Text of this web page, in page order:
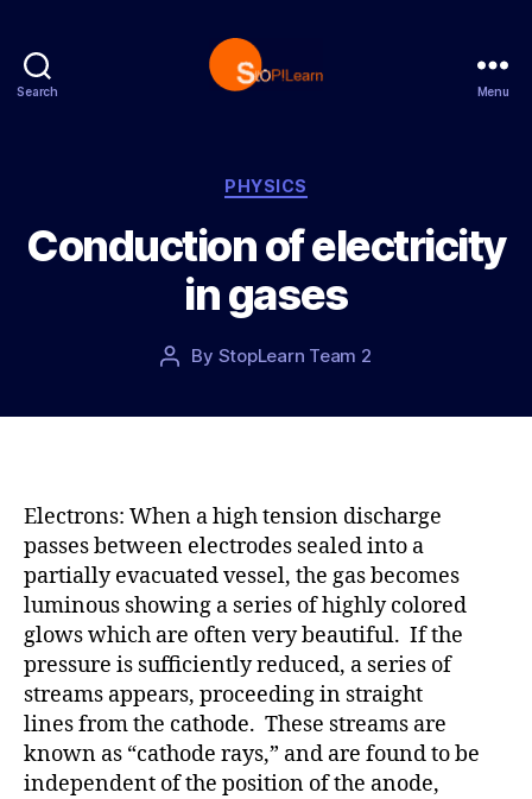
Search
p
L
e
a
r
n
Menu
C
t
e
g
o
i
s
PHYSICS
Conduction of electricity
in gases
P
t
h
By StopLearn Team 2
o
t
e
Electrons: When a high tension discharge
passes between electrodes sealed into a
partially evacuated vessel, the gas becomes
luminous showing a series of highly colored
glows which are often very beautiful. If the
pressure is sufficiently reduced, a series of
streams appears, proceeding in straight
lines from the cathode. These streams are
known as “cathode rays,” and are found to be
independent of the position of the anode,